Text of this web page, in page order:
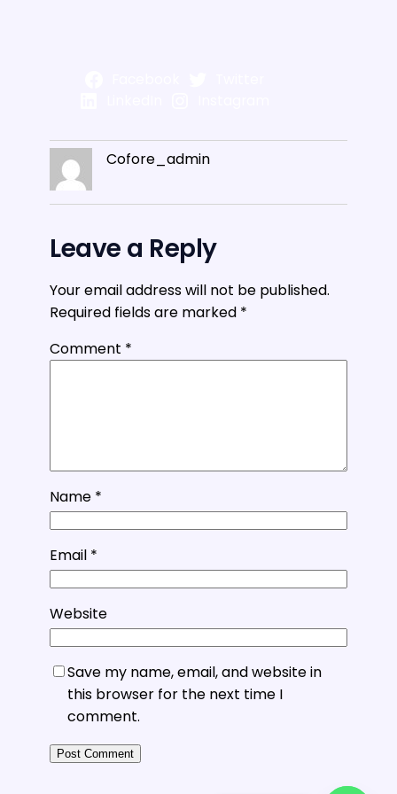
Cofore_admin
Leave a Reply
Your email address will not be published.
Required fields are marked *
Comment *
Name *
Email *
Website
Save my name, email, and website in
this browser for the next time I
comment.